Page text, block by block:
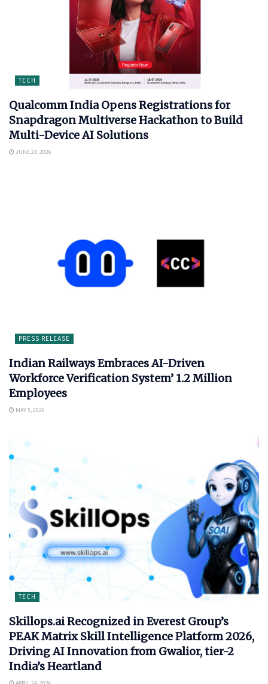
TECH
Qualcomm India Opens Registrations for
Snapdragon Multiverse Hackathon to Build
Multi-Device AI Solutions
JUNE 23, 2026
PRESS RELEASE
Indian Railways Embraces AI-Driven
Workforce Verification System’ 1.2 Million
Employees
MAY 5, 2026
TECH
Skillops.ai Recognized in Everest Group’s
PEAK Matrix Skill Intelligence Platform 2026,
Driving AI Innovation from Gwalior, tier-2
India’s Heartland